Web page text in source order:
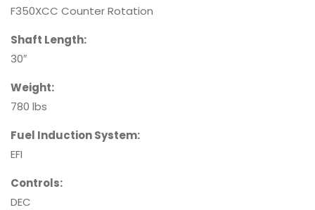
F350XCC Counter Rotation
Shaft Length:
30″
Weight:
780 lbs
Fuel Induction System:
EFI
Controls:
DEC